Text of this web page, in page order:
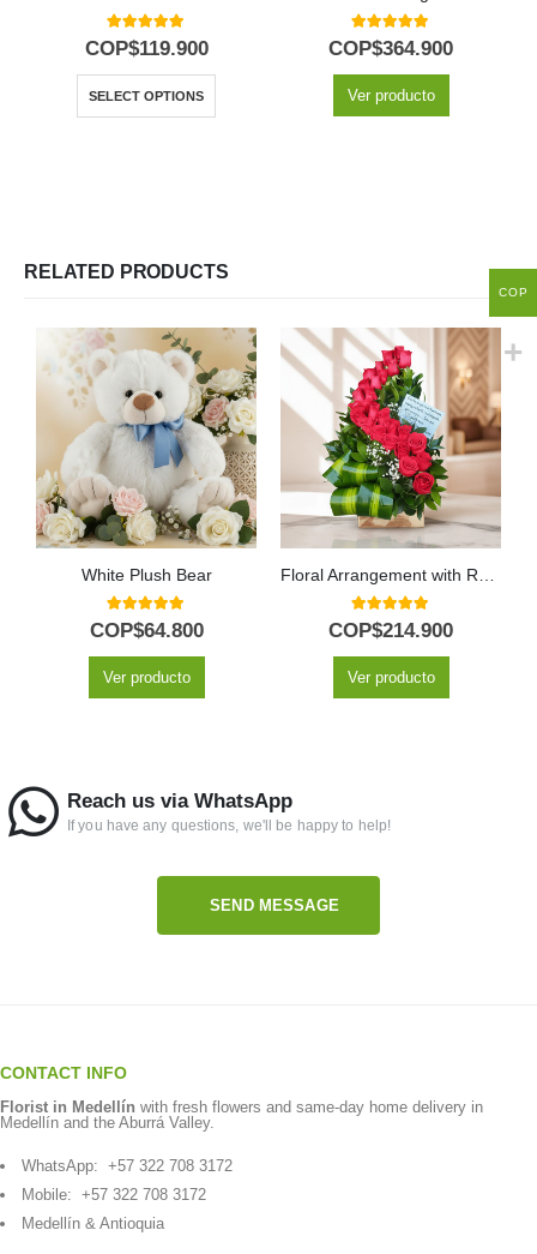
5.00out of 5
COP$119.900
SELECT OPTIONS
5.00out of 5
COP$364.900
Ver producto
RELATED PRODUCTS
White Plush Bear
5.00out of 5
COP$64.800
Ver producto
Floral Arrangement with Roses Voluta
5.00out of 5
COP$214.900
Ver producto
Reach us via WhatsApp
If you have any questions, we'll be happy to help!
SEND MESSAGE
CONTACT INFO
Florist in Medellín with fresh flowers and same-day home delivery in
Medellín and the Aburrá Valley.
WhatsApp: +57 322 708 3172
Mobile: +57 322 708 3172
Medellín & Antioquia
COP